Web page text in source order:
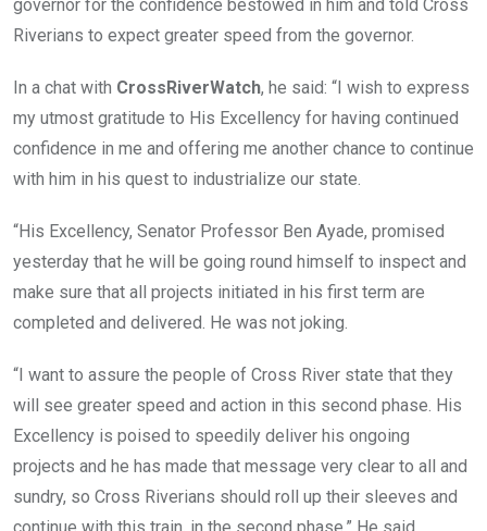
governor for the confidence bestowed in him and told Cross
Riverians to expect greater speed from the governor.
In a chat with CrossRiverWatch, he said: “I wish to express
my utmost gratitude to His Excellency for having continued
confidence in me and offering me another chance to continue
with him in his quest to industrialize our state.
“His Excellency, Senator Professor Ben Ayade, promised
yesterday that he will be going round himself to inspect and
make sure that all projects initiated in his first term are
completed and delivered. He was not joking.
“I want to assure the people of Cross River state that they
will see greater speed and action in this second phase. His
Excellency is poised to speedily deliver his ongoing
projects and he has made that message very clear to all and
sundry, so Cross Riverians should roll up their sleeves and